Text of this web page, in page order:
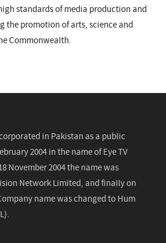
standards of media production and
the promotion of arts, science and
Commonwealth.
in Pakistan as a public
2004 in the name of Eye TV
November 2004 the name was
Network Limited, and finally on
name was changed to Hum